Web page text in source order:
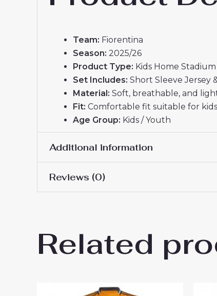
Team: Fiorentina
Season: 2025/26
Product Type: Kids Home
Set Includes: Short Sleeve Jersey
Material: Soft, breathable, and
Fit: Comfortable fit suitable for kids
Age Group: Kids / Youth
TheFiorentina Cheap Home Stadium
Additional information
145cm, 26# 10-11
Reviews (0)
Be the first to review
Shorts”
Related